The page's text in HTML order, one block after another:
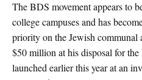
The BDS movement appears to
college campuses and has
priority on the Jewish
$50 million at his disposal for the
launched earlier this year at an